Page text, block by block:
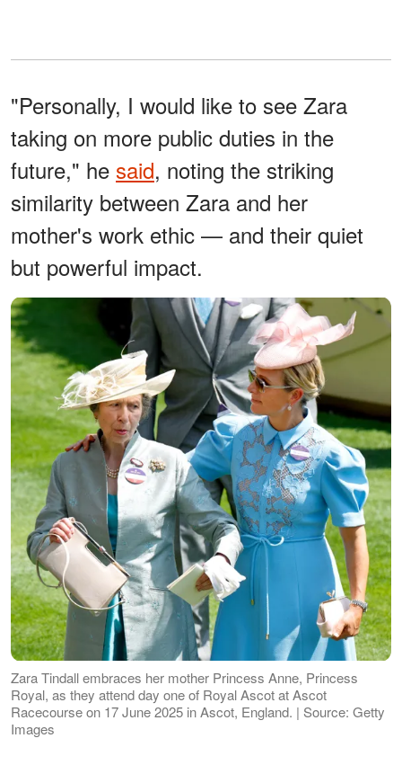
"Personally, I would like to see Zara
taking on more public duties in the
future," he said, noting the striking
similarity between Zara and her
mother's work ethic — and their quiet
but powerful impact.
Zara Tindall embraces her mother Princess Anne, Princess
Royal, as they attend day one of Royal Ascot at Ascot
Racecourse on 17 June 2025 in Ascot, England. | Source: Getty
Images